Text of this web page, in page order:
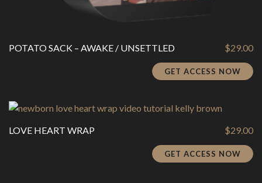
POTATO SACK – AWAKE / UNSETTLED $29.00
GET ACCESS NOW
LOVE HEART WRAP $29.00
GET ACCESS NOW